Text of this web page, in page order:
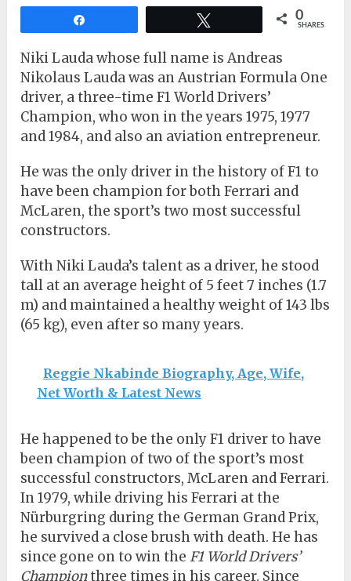
0
SHARES
Niki Lauda whose full name is Andreas
Nikolaus Lauda was an Austrian Formula One
driver, a three-time F1 World Drivers’
Champion, who won in the years 1975, 1977
and 1984, and also an aviation entrepreneur.
He was the only driver in the history of F1 to
have been champion for both Ferrari and
McLaren, the sport’s two most successful
constructors.
With Niki Lauda’s talent as a driver, he stood
tall at an average height of 5 feet 7 inches (1.7
m) and maintained a healthy weight of 143 lbs
(65 kg), even after so many years.
Reggie Nkabinde Biography, Age, Wife,
Net Worth & Latest News
He happened to be the only F1 driver to have
been champion of two of the sport’s most
successful constructors, McLaren and Ferrari.
In 1979, while driving his Ferrari at the
Nürburgring during the German Grand Prix,
he survived a close brush with death. He has
since gone on to win the F1 World Drivers’
Championthree times in his career. Since